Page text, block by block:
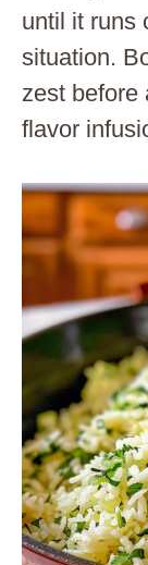
until it runs
situation.
zest before
flavor